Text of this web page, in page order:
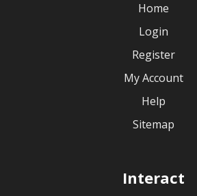
Home
Login
Register
My Account
Help
Sitemap
Interact